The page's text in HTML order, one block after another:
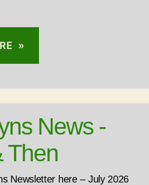
»
News -
Then
Newsletter here – July 2026